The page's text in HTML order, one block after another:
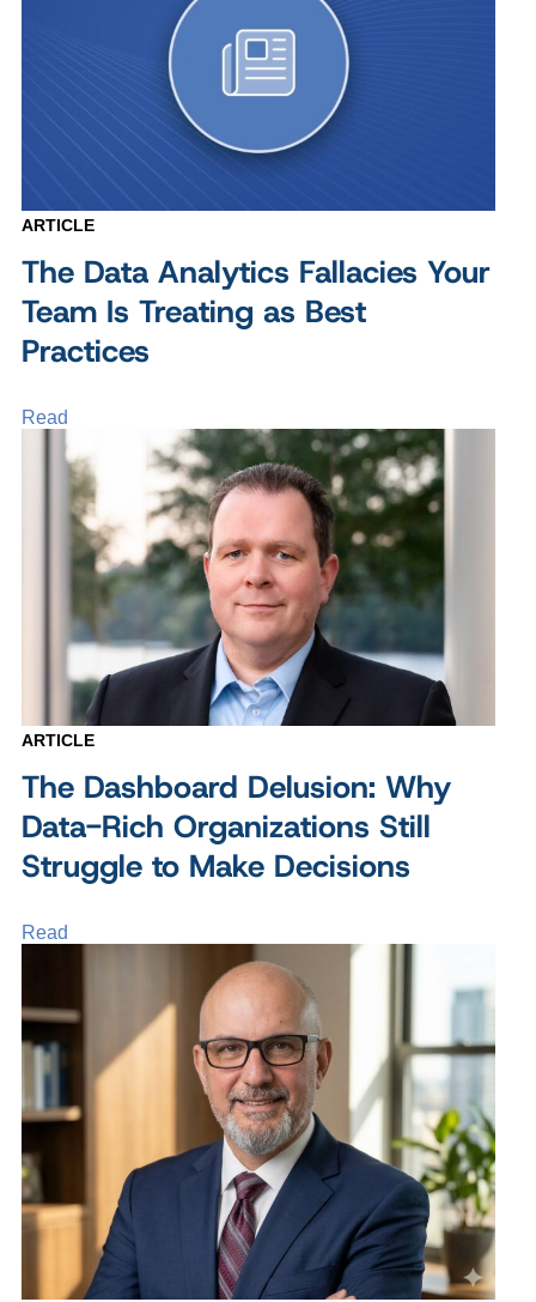
ARTICLE
The Data Analytics Fallacies Your
Team Is Treating as Best
Practices
Read
ARTICLE
The Dashboard Delusion: Why
Data-Rich Organizations Still
Struggle to Make Decisions
Read